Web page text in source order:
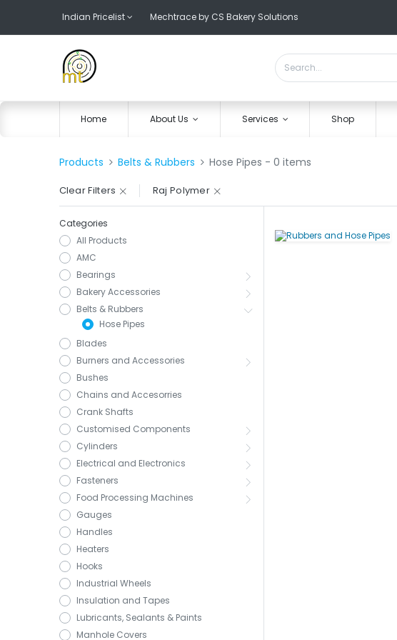
Indian Pricelist Mechtrace by CS Bakery Solutions
Home About Us Services Shop
Products Belts & Rubbers Hose Pipes - 0 items
Clear Filters Raj Polymer
Categories
All Products
AMC
Bearings
Bakery Accessories
Belts & Rubbers
Hose Pipes
Blades
Burners and Accessories
Bushes
Chains and Accesorries
Crank Shafts
Customised Components
Cylinders
Electrical and Electronics
Fasteners
Food Processing Machines
Gauges
Handles
Heaters
Hooks
Industrial Wheels
Insulation and Tapes
Lubricants, Sealants & Paints
Manhole Covers